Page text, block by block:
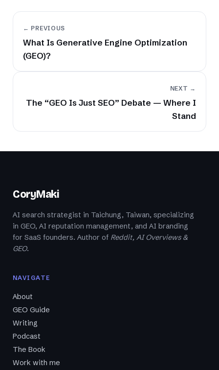
← PREVIOUS
What Is Generative Engine Optimization
(GEO)?
NEXT →
The “GEO Is Just SEO” Debate — Where I
Stand
CoryMaki
AI search strategist in Taichung, Taiwan, specializing
in GEO, AI reputation management, and AI branding
for SaaS founders. Author of Reddit, AI Overviews &
GEO.
NAVIGATE
About
GEO Guide
Writing
Podcast
The Book
Work with me